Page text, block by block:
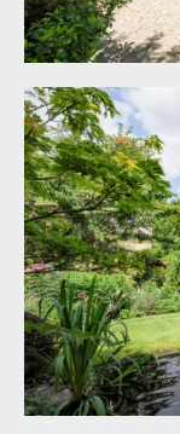
overlight
panelled door
part multi-
to the front
concealed
hand basin
to dado
ceiling
RECEPTION
a fabulous
home having